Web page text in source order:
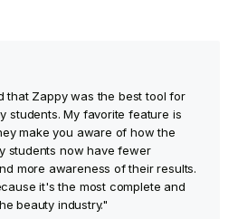
that Zappy was the best tool for
students. My favorite feature is
make you aware of how the
students now have fewer
more awareness of their results.
it's the most complete and
beauty industry."